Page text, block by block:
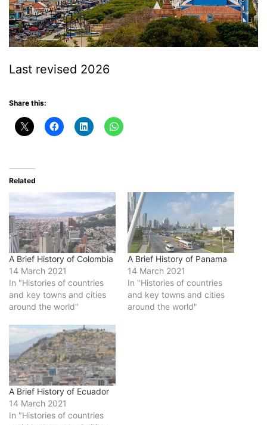
Last revised 2026
Share this:
Related
A Brief History of Colombia
14 March 2021
In "Histories of countries
and key towns and cities
around the world"
A Brief History of Panama
14 March 2021
In "Histories of countries
and key towns and cities
around the world"
A Brief History of Ecuador
14 March 2021
In "Histories of countries